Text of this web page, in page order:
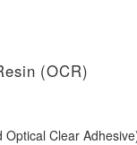
(OCR)
Optical Clear